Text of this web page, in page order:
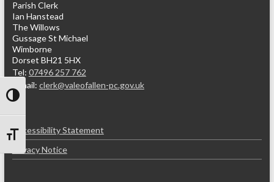
Toggle High Contrast
Toggle Font size
Parish Clerk
Ian Hanstead
The Willows
Gussage St Michael
Wimborne
Dorset BH21 5HX
Tel: 07496 257 762
e-mail: clerk@valeofallen-pc.gov.uk
Accessibility Statement
Privacy Notice